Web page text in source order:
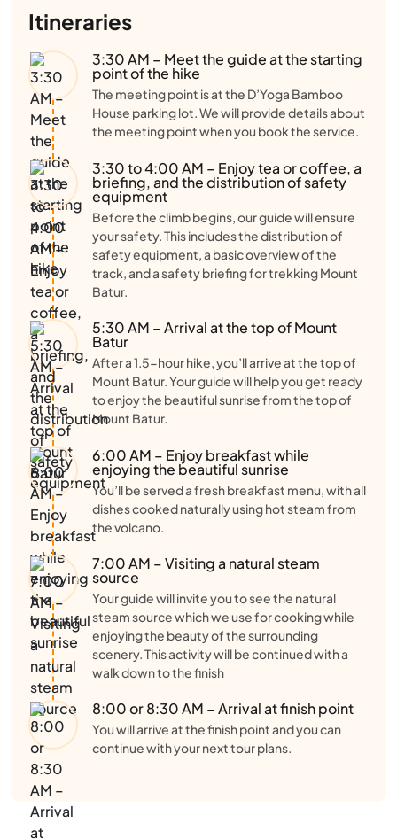
Itineraries
3:30 AM – Meet the guide at the starting
point of the hike
The meeting point is at the D’Yoga Bamboo
House parking lot. We will provide details about
the meeting point when you book the service.
3:30 to 4:00 AM – Enjoy tea or coffee, a
briefing, and the distribution of safety
equipment
Before the climb begins, our guide will ensure
your safety. This includes the distribution of
safety equipment, a basic overview of the
track, and a safety briefing for trekking Mount
Batur.
5:30 AM – Arrival at the top of Mount
Batur
After a 1.5-hour hike, you’ll arrive at the top of
Mount Batur. Your guide will help you get ready
to enjoy the beautiful sunrise from the top of
Mount Batur.
6:00 AM – Enjoy breakfast while
enjoying the beautiful sunrise
You’ll be served a fresh breakfast menu, with all
dishes cooked naturally using hot steam from
the volcano.
7:00 AM – Visiting a natural steam
source
Your guide will invite you to see the natural
steam source which we use for cooking while
enjoying the beauty of the surrounding
scenery. This activity will be continued with a
walk down to the finish
8:00 or 8:30 AM – Arrival at finish point
You will arrive at the finish point and you can
continue with your next tour plans.